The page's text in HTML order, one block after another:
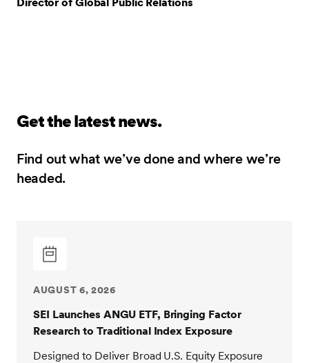
Get the latest news.
Find out what we’ve done and where we’re
headed.
AUGUST 6, 2026
SEI Launches ANGU ETF, Bringing Factor
Research to Traditional Index Exposure
Designed to Deliver Broad U.S. Equity Exposure